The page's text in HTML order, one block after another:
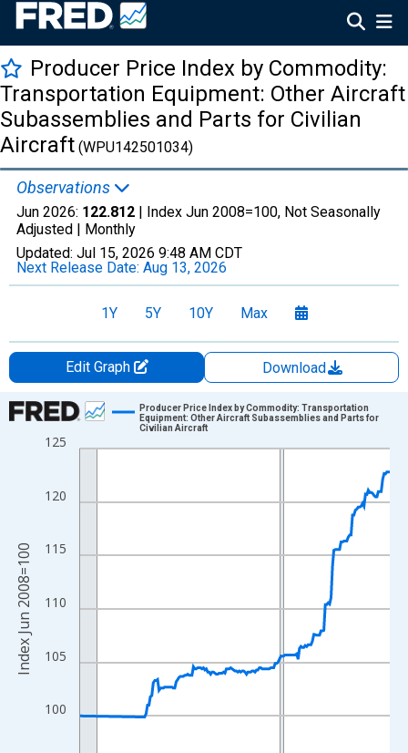
Producer Price Index by Commodity:
Transportation Equipment: Other Aircraft
Subassemblies and Parts for Civilian
Aircraft (WPU142501034)
Observations
Jun 2026: 122.812 | Index Jun 2008=100, Not Seasonally
Adjusted | Monthly
Updated: Jul 15, 2026 9:48 AM CDT
Next Release Date: Aug 13, 2026
1Y 5Y 10Y Max
Edit Graph
Download
Chart
Line chart with 175 data points.
The chart has 1 X axis displaying xAxis. Data ranges from
The chart has 2 Y axes displaying Index Jun 2008=100 and
100
105
110
115
120
125
Producer Price Index by Commodity: Transportation
Equipment: Other Aircraft Subassemblies and Parts for
Civilian Aircraft
Index Jun 2008=100